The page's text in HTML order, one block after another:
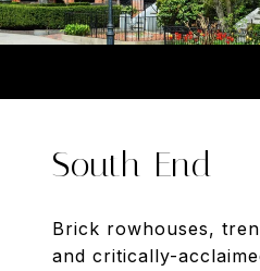
South End
Brick rowhouses,
and critically-